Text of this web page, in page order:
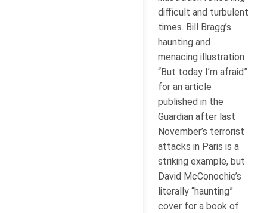
difficult and turbulent
times. Bill Bragg’s
haunting and
menacing illustration
“But today I’m afraid”
for an article
published in the
Guardian after last
November’s terrorist
attacks in Paris is a
striking example, but
David McConochie’s
literally “haunting”
cover for a book of